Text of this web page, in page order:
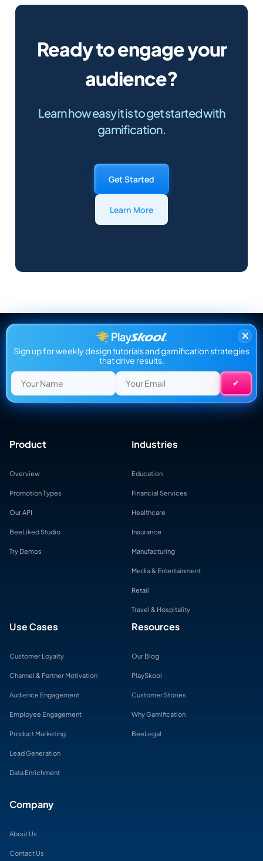
Ready to engage your
audience?
Learn how easy it is to get started with
gamification.
Get Started
Learn More
×
Sign up for weekly design tutorials and gamification strategies
that drive results.
Product
Overview
Promotion Types
Our API
BeeLiked Studio
Try Demos
Industries
Education
Financial Services
Healthcare
Insurance
Manufacturing
Media & Entertainment
Retail
Travel & Hospitality
Use Cases
Customer Loyalty
Channel & Partner Motivation
Audience Engagement
Employee Engagement
Product Marketing
Lead Generation
Data Enrichment
Resources
Our Blog
PlaySkool
Customer Stories
Why Gamification
BeeLegal
Company
About Us
Contact Us